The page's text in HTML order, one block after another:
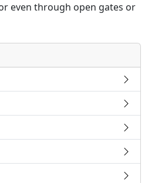
even through open gates or